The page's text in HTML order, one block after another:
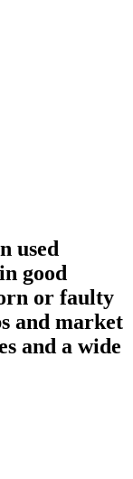
used
good
or faulty
and market
and a wide